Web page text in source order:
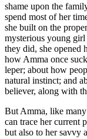
shame upon the
spend most of her
she built on the
mysterious young girl
they did, she opened
how Amma once
leper; about how
natural instinct; and
believer, along with
But Amma, like
can trace her current
but also to her savvy